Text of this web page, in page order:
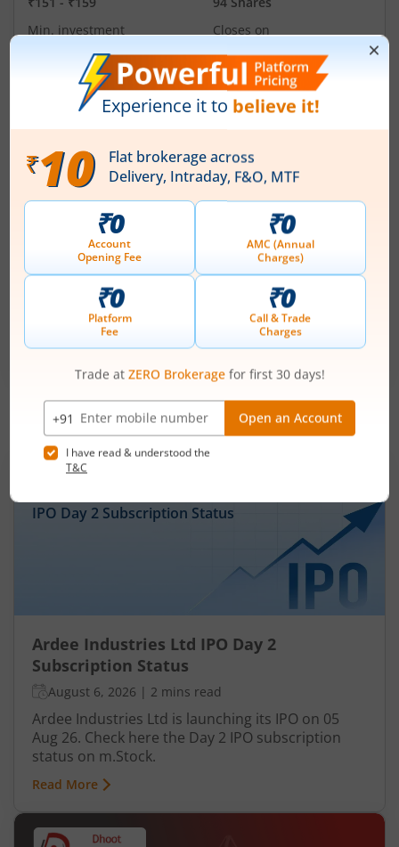
Min. investment
Closes on
Technocraft Ventures Ltd
₹200 - ₹212
70 Shares
Min. investment
-
Closes on
August 11, 2026
Ardee Industries Ltd
Min. Quantity
281 Shares
Min. investment
Closes on
IPOsArticles
IPO Day 2 Subscription Status
Ardee Industries Ltd IPO Day 2
Subscription Status
August 6, 2026 | 2 mins read
Ardee Industries Ltd is launching its IPO on 05
Aug 26. Check here the Day 2 IPO subscription
status on m.Stock.
Read More